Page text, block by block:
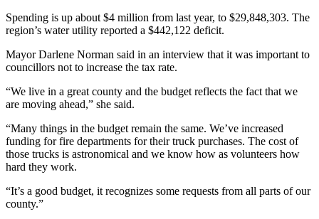
Spending is up about $4 million from last year, to $29,848,303. The
region’s water utility reported a $442,122 deficit.
Mayor Darlene Norman said in an interview that it was important to
councillors not to increase the tax rate.
“We live in a great county and the budget reflects the fact that we
are moving ahead,” she said.
“Many things in the budget remain the same. We’ve increased
funding for fire departments for their truck purchases. The cost of
those trucks is astronomical and we know how as volunteers how
hard they work.
“It’s a good budget, it recognizes some requests from all parts of our
county.”